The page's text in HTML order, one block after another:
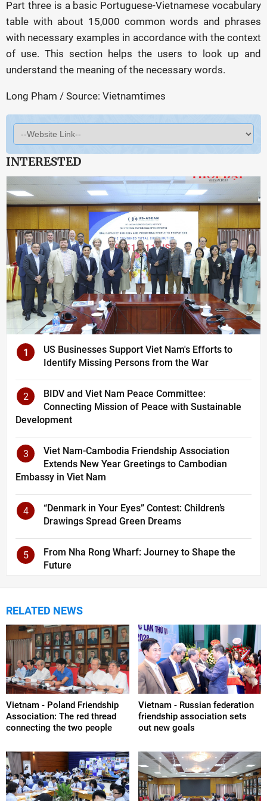
Part three is a basic Portuguese-Vietnamese vocabulary
table with about 15,000 common words and phrases
with necessary examples in accordance with the context
of use. This section helps the users to look up and
understand the meaning of the necessary words.
Long Pham / Source: Vietnamtimes
INTERESTED
1
US Businesses Support Viet Nam's Efforts to
Identify Missing Persons from the War
2
BIDV and Viet Nam Peace Committee:
Connecting Mission of Peace with Sustainable
Development
3
Viet Nam-Cambodia Friendship Association
Extends New Year Greetings to Cambodian
Embassy in Viet Nam
4
“Denmark in Your Eyes” Contest: Children’s
Drawings Spread Green Dreams
5
From Nha Rong Wharf: Journey to Shape the
Future
RELATED NEWS
Vietnam - Poland Friendship
Association: The red thread
connecting the two people
Vietnam - Russian federation
friendship association sets
out new goals